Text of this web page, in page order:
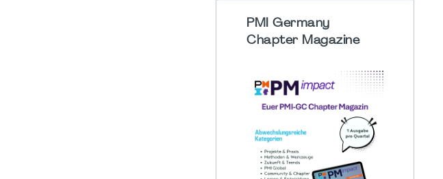
PMI Germany
Chapter Magazine